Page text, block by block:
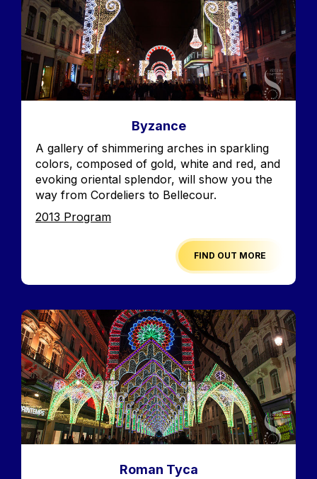
Byzance
Accroche
A gallery of shimmering arches in sparkling
colors, composed of gold, white and red, and
evoking oriental splendor, will show you the
way from Cordeliers to Bellecour.
Edition
2013 Program
FIND OUT MORE
Image
Roman Tyca